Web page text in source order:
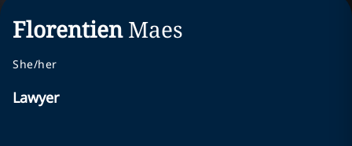
Florentien Maes
She/her
Lawyer